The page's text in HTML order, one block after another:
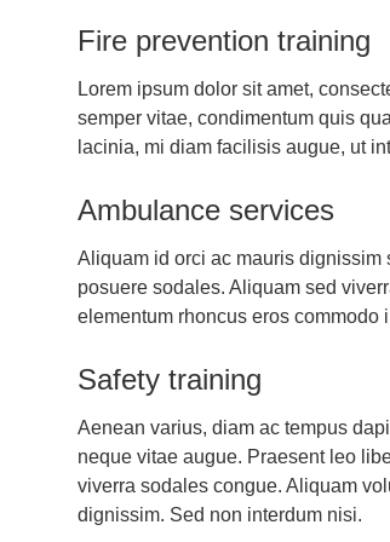
Fire prevention training
Lorem ipsum dolor sit amet,
semper vitae, condimentum quis
lacinia, mi diam facilisis augue, ut
Ambulance services
Aliquam id orci ac mauris dignissim
posuere sodales. Aliquam sed
elementum rhoncus eros commodo
Safety training
Aenean varius, diam ac tempus
neque vitae augue. Praesent leo
viverra sodales congue. Aliquam
dignissim. Sed non interdum nisi.